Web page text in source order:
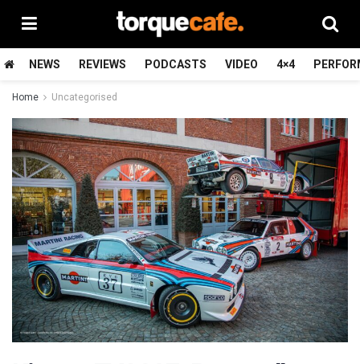
NEWS REVIEWS PODCASTS VIDEO 4×4
Home Uncategorised